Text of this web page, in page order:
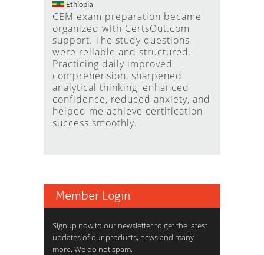
Ethiopia
CEM exam preparation became
organized with CertsOut.com
support. The study questions
were reliable and structured.
Practicing daily improved
comprehension, sharpened
analytical thinking, enhanced
confidence, reduced anxiety, and
helped me achieve certification
success smoothly.
Member Login
Signup now to our newsletter to get the latest
updates of our products, news and many
more. We do not spam.